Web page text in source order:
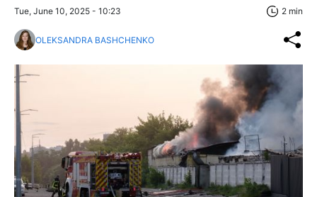
Tue, June 10, 2025 - 10:23 2 min
OLEKSANDRA BASHCHENKO